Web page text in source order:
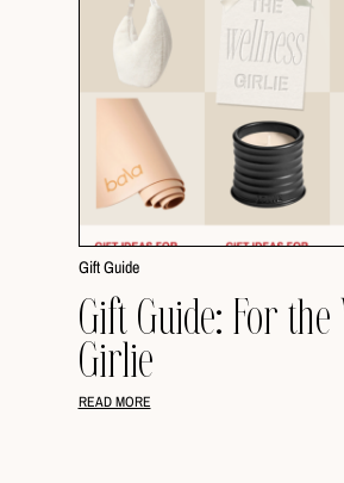
Gift Guide
Gift Guide: For the
Girlie
READ MORE